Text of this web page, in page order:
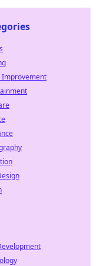
Improvement